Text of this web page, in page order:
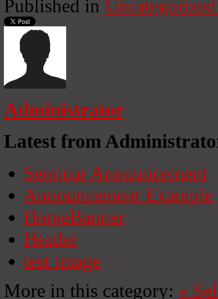
Published in
Administrator
Latest from
Seminar Announcement
Announcement Example
HomeBanner
Header
test image
More in this category: «